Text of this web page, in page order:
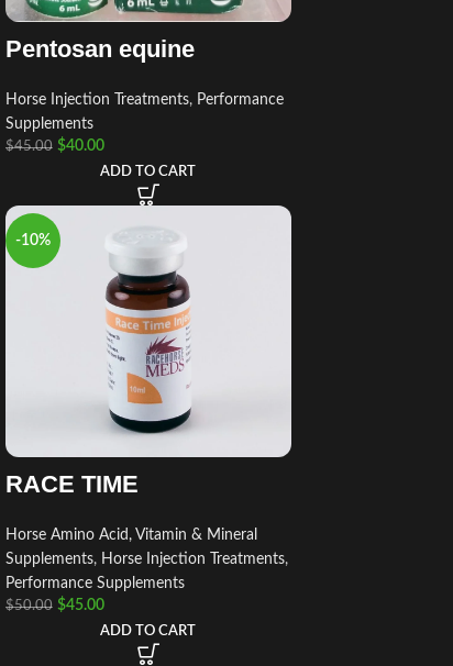
Pentosan equine
Horse Injection Treatments, Performance
Supplements
$45.00 $40.00
ADD TO CART
-10%
RACE TIME
Horse Amino Acid, Vitamin & Mineral
Supplements, Horse Injection Treatments,
Performance Supplements
$50.00 $45.00
ADD TO CART